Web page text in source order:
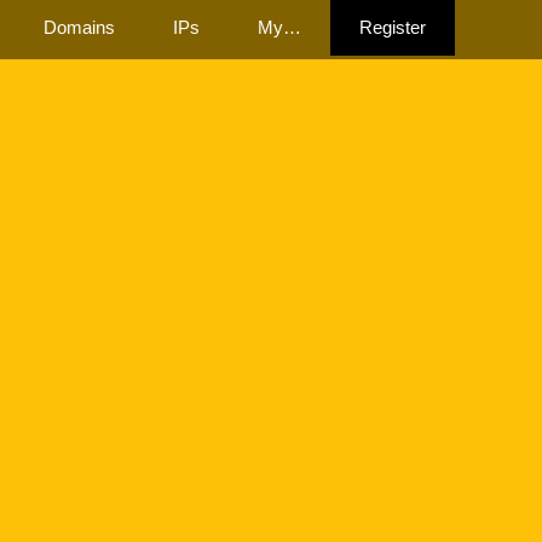
Domains IPs My… Register